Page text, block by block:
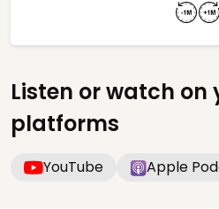
Listen or watch on
platforms
YouTube Apple